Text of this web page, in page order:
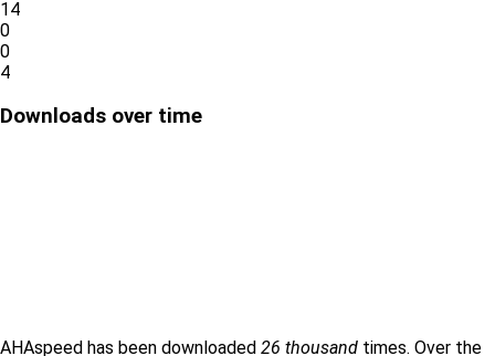
14
0
0
4
Downloads over time
AHAspeed has been downloaded 26 thousand times. Over the